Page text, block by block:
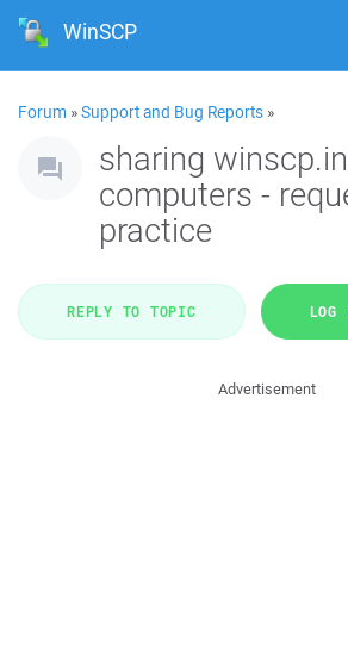
WinSCP
Forum »Support and Bug Reports »
sharing
computers -
practice
REPLY TO TOPIC LOG
Advertisement